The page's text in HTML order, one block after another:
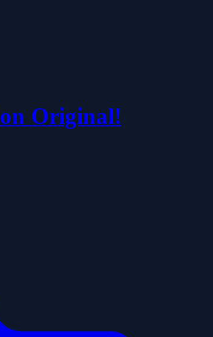
Original!